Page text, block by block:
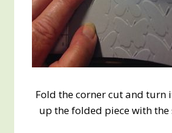
Fold the corner cut and turn
up the folded piece with the